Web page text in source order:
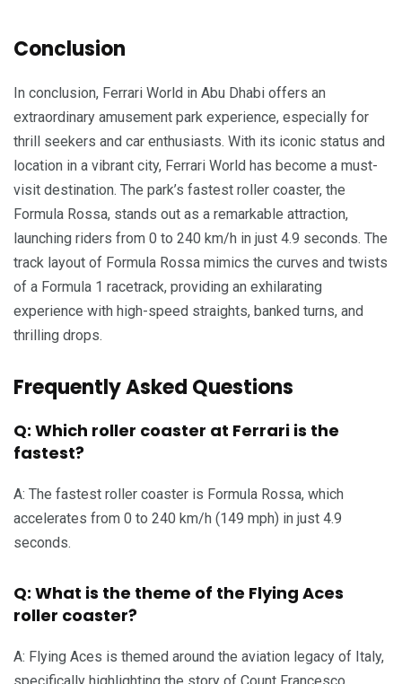
Conclusion
In conclusion, Ferrari World in Abu Dhabi offers an
extraordinary amusement park experience, especially for
thrill seekers and car enthusiasts. With its iconic status and
location in a vibrant city, Ferrari World has become a must-
visit destination. The park’s fastest roller coaster, the
Formula Rossa, stands out as a remarkable attraction,
launching riders from 0 to 240 km/h in just 4.9 seconds. The
track layout of Formula Rossa mimics the curves and twists
of a Formula 1 racetrack, providing an exhilarating
experience with high-speed straights, banked turns, and
thrilling drops.
Frequently Asked Questions
Q: Which roller coaster at Ferrari is the
fastest?
A: The fastest roller coaster is Formula Rossa, which
accelerates from 0 to 240 km/h (149 mph) in just 4.9
seconds.
Q: What is the theme of the Flying Aces
roller coaster?
A: Flying Aces is themed around the aviation legacy of Italy,